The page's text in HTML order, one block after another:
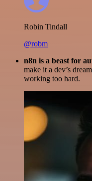
Robin Tindall
@robm
n8n is a beast for
make it a dev’s
working too hard.